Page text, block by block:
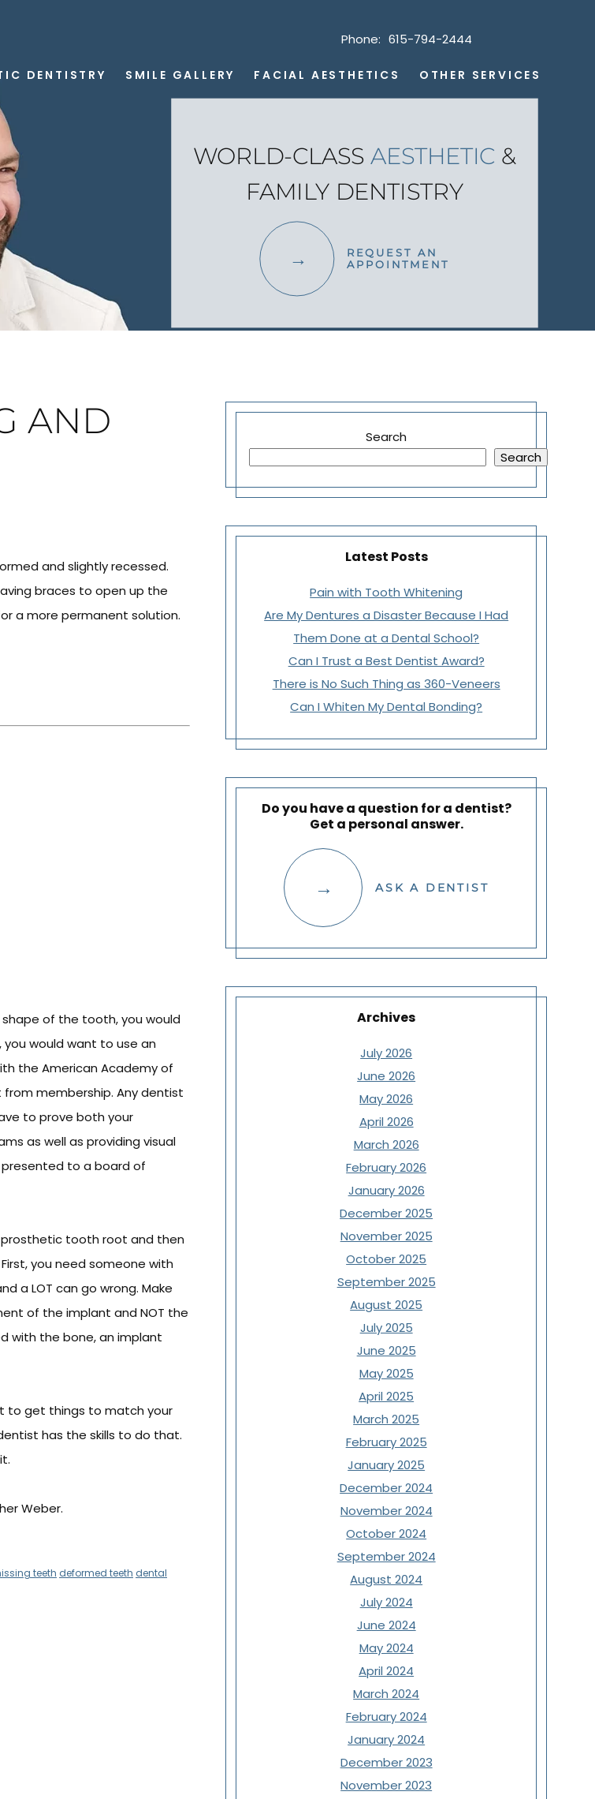
Phone: 615-794-2444
DENTISTRY SMILE GALLERY FACIAL AESTHETICS OTHER SERVICES
WORLD-CLASSAESTHETIC &
FAMILY DENTISTRY
REQUEST AN
APPOINTMENT
AND
and slightly recessed.
braces to open up the
a more permanent solution.
of the tooth, you would
you would want to use an
the American Academy of
membership. Any dentist
to prove both your
as well as providing visual
to a board of
prosthetic tooth root and then
you need someone with
a LOT can go wrong. Make
of the implant and NOT the
with the bone, an implant
to get things to match your
has the skills to do that.
Weber.
teeth deformed teeth dental
Search
Search
Latest Posts
Pain with Tooth Whitening
Are My Dentures a Disaster Because I Had
Them Done at a Dental School?
Can I Trust a Best Dentist Award?
There is No Such Thing as 360-Veneers
Can I Whiten My Dental Bonding?
Do you have a question for a dentist?
Get a personal answer.
ASK A DENTIST
Archives
July 2026
June 2026
May 2026
April 2026
March 2026
February 2026
January 2026
December 2025
November 2025
October 2025
September 2025
August 2025
July 2025
June 2025
May 2025
April 2025
March 2025
February 2025
January 2025
December 2024
November 2024
October 2024
September 2024
August 2024
July 2024
June 2024
May 2024
April 2024
March 2024
February 2024
January 2024
December 2023
November 2023